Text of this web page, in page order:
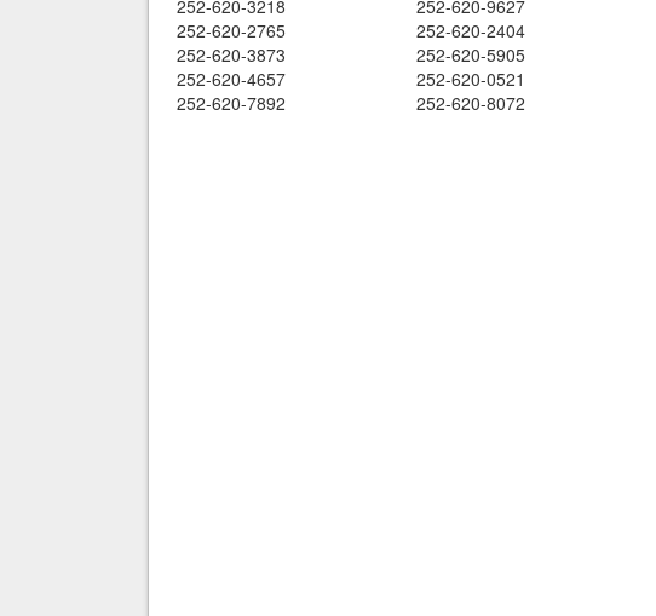
252-620-3218
252-620-9627
252-620-2765
252-620-2404
252-620-3873
252-620-5905
252-620-4657
252-620-0521
252-620-7892
252-620-8072